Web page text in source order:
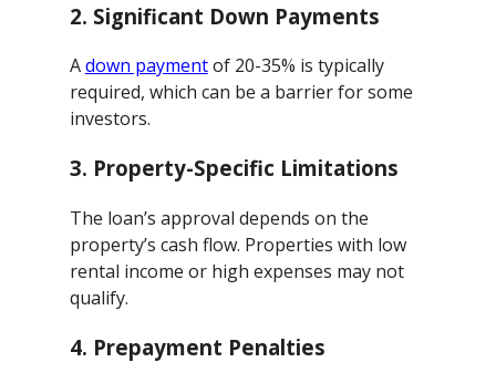
2. Significant Down Payments
Adown paymentof 20-35% is typically
required, which can be a barrier for some
investors.
3. Property-Specific Limitations
The loan’s approval depends on the
property’s cash flow. Properties with low
rental income or high expenses may not
qualify.
4. Prepayment Penalties